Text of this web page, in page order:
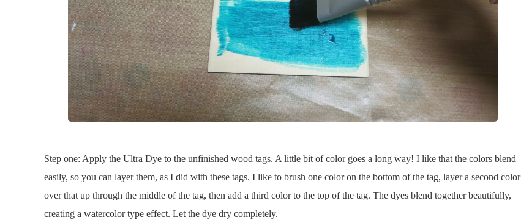
Step one: Apply the Ultra Dye to the unfinished wood tags. A little bit of color goes a long way! I like that the colors blend
easily, so you can layer them, as I did with these tags. I like to brush one color on the bottom of the tag, layer a second color
over that up through the middle of the tag, then add a third color to the top of the tag. The dyes blend together beautifully,
creating a watercolor type effect. Let the dye dry completely.